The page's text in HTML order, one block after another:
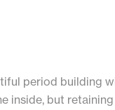
period building
inside, but